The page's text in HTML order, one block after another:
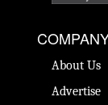
About Us
Advertise